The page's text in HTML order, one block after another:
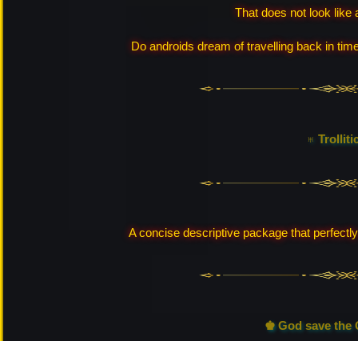
That does not look like
Do androids dream of travelling back in
♅
A concise descriptive package that
♚ God save the